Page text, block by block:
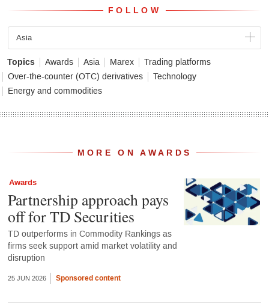
FOLLOW
Asia
Topics Awards Asia Marex
Trading platforms
Over-the-counter (OTC) derivatives
Technology
Energy and commodities
MORE ON AWARDS
Awards
Partnership approach pays
off for TD Securities
TD outperforms in Commodity Rankings as
firms seek support amid market volatility and
disruption
25 JUN 2026 Sponsored content